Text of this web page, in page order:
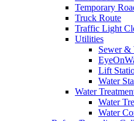
Temporary
Truck Route
Traffic Light
Utilities
Sewer &
Lift
Water
Water
Water
Water